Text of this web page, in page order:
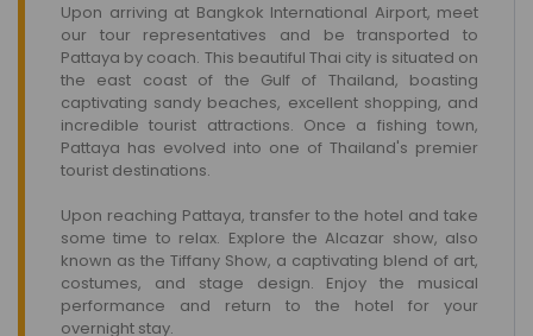
Upon arriving at Bangkok International Airport, meet
our tour representatives and be transported to
Pattaya by coach. This beautiful Thai city is situated on
the east coast of the Gulf of Thailand, boasting
captivating sandy beaches, excellent shopping, and
incredible tourist attractions. Once a fishing town,
Pattaya has evolved into one of Thailand's premier
tourist destinations.
Upon reaching Pattaya, transfer to the hotel and take
some time to relax. Explore the Alcazar show, also
known as the Tiffany Show, a captivating blend of art,
costumes, and stage design. Enjoy the musical
performance and return to the hotel for your
overnight stay.